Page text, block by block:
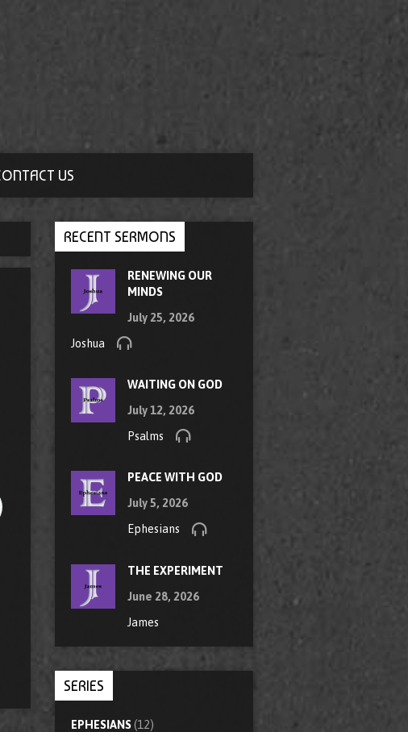
US
RECENT SERMONS
RENEWING OUR
MINDS
July 25, 2026
Joshua
WAITING ON GOD
July 12, 2026
Psalms
PEACE WITH GOD
July 5, 2026
Ephesians
THE EXPERIMENT
June 28, 2026
James
SERIES
EPHESIANS(12)